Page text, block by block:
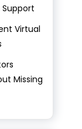
Virtual
Missing